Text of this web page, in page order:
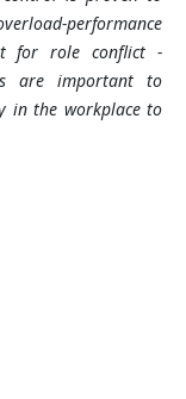
performance
for role conflict -
are important to
in the workplaceto